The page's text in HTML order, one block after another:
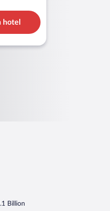
hotel
Billion